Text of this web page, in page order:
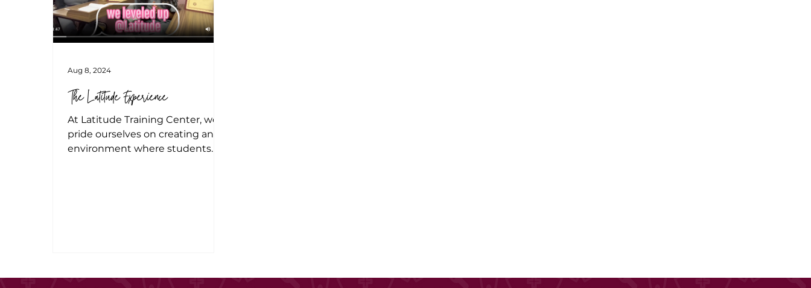
The Latitude Experience
At Latitude Training Center, we
pride ourselves on creating an
environment where students
Aug 8, 2024